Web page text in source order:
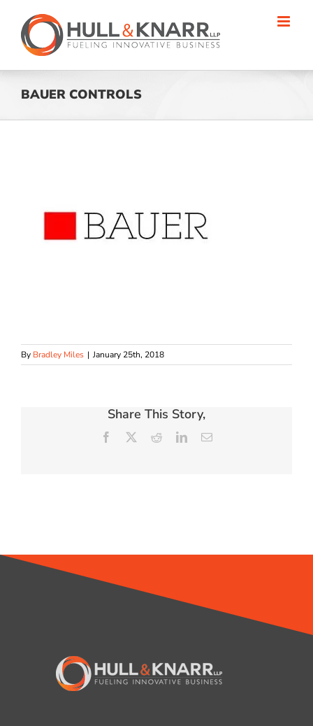
content
BAUER CONTROLS
By Bradley Miles | January 25th, 2018
Share This Story,
Facebook RedditLinkedInEmail